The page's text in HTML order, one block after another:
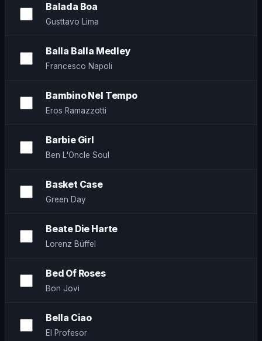
Balada Boa
Gusttavo Lima
Balla Balla Medley
Francesco Napoli
Bambino Nel Tempo
Eros Ramazzotti
Barbie Girl
Ben L'Oncle Soul
Basket Case
Green Day
Beate Die Harte
Lorenz Büffel
Bed Of Roses
Bon Jovi
Bella Ciao
El Profesor